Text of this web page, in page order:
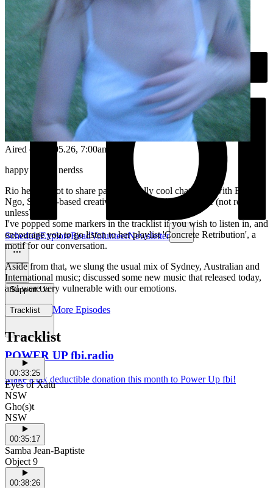
ScheduleExploreReadVolunteerNewsletter
Support Us
POWER UP fbi.radio
Make a tax deductible donation this month to Power Up fbi!
Aired on 08.05.26, 7:00am
happy Friday nerdss
Rio here - I got to share part of a really cool chat I had with Elle
Ngo, Sydney-based creative, educator and spirit-guide (not really...
unless?)
I've popped some markers in the tracklist if you wish to listen in, and
encourage you to go listen to her playlist 'Concrete Retribution', a
motif for our conversation.
Aside from that, we slung the usual mix of Sydney, Australian and
International music; discussed some new music that released today,
and were very vulnerable with our emotions.
Tracklist More Episodes
Tracklist
00:33:25
Eyes of Xatu
NSW
Gho(s)t
NSW
00:35:17
Samba Jean-Baptiste
Object 9
00:38:26